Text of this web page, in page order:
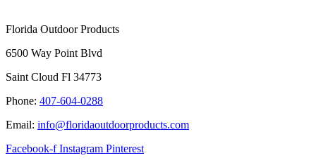
Florida Outdoor Products
6500 Way Point Blvd
Saint Cloud Fl 34773
Phone: 407-604-0288
Email: info@floridaoutdoorproducts.com
Facebook-f Instagram Pinterest